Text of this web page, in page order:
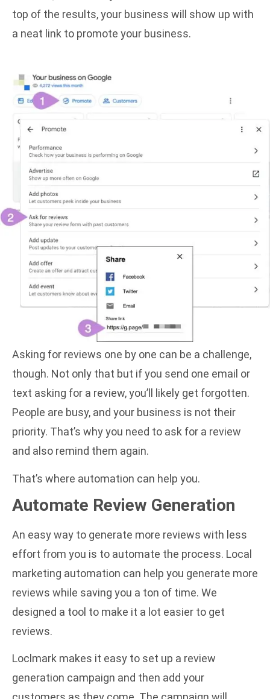
top of the results, your business will show up with
a neat link to promote your business.
Asking for reviews one by one can be a challenge,
though. Not only that but if you send one email or
text asking for a review, you’ll likely get forgotten.
People are busy, and your business is not their
priority. That’s why you need to ask for a review
and also remind them again.
That’s where automation can help you.
Automate Review Generation
An easy way to generate more reviews with less
effort from you is to automate the process. Local
marketing automation can help you generate more
reviews while saving you a ton of time. We
designed a tool to make it a lot easier to get
reviews.
Loclmark makes it easy to set up a review
generation campaign and then add your